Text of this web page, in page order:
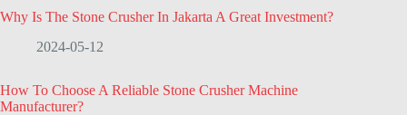
Why Is The Stone Crusher In Jakarta A Great Investment?
2024-05-12
How To Choose A Reliable Stone Crusher Machine
Manufacturer?